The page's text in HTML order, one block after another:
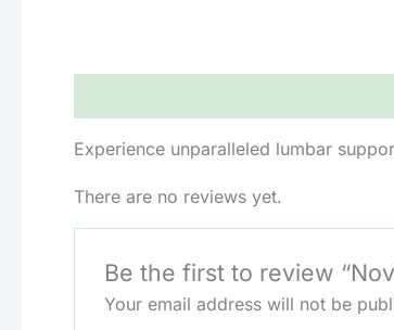
Experience unparalleled lumbar
There are no reviews yet.
Be the first to review
Your email address will not be